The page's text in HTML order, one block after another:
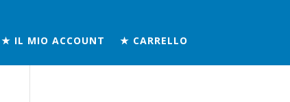
★ IL MIO ACCOUNT ★ CARRELLO